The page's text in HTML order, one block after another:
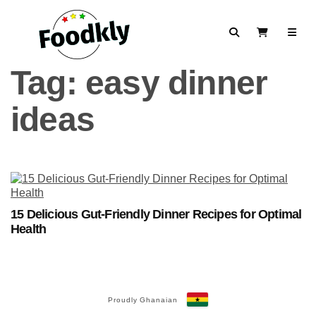
SearchView Cart
Tag: easy dinner
ideas
15 Delicious Gut-Friendly Dinner Recipes for Optimal
Health
Proudly Ghanaian